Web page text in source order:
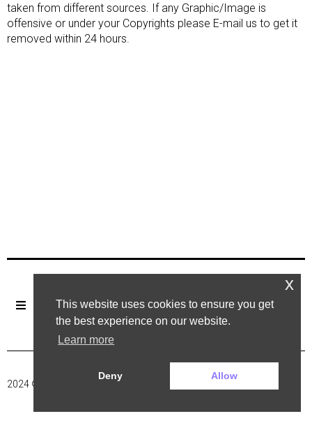
taken from different sources. If any Graphic/Image is
offensive or under your Copyrights please E-mail us to get it
removed within 24 hours.
2024 ©. All rights reserved.
This website uses cookies to ensure you get
the best experience on our website.
Learn more
Deny Allow
x